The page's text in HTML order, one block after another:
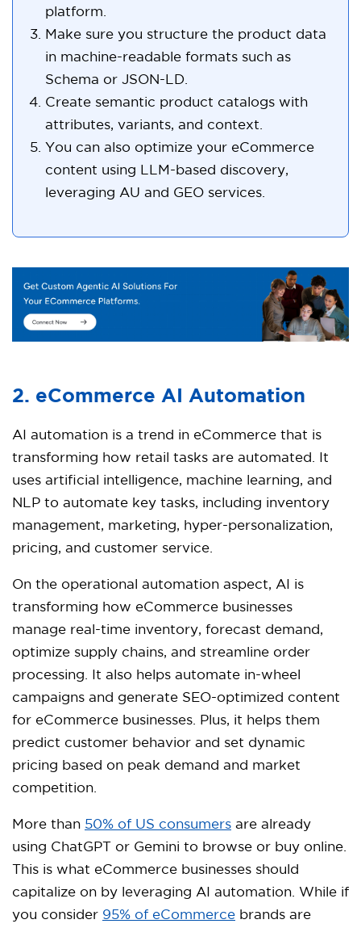
platform.
Make sure you structure the product data
in machine-readable formats such as
Schema or JSON-LD.
Create semantic product catalogs with
attributes, variants, and context.
You can also optimize your eCommerce
content using LLM-based discovery,
leveraging AU and GEO services.
2. eCommerce AI Automation
AI automation is a trend in eCommerce that is
transforming how retail tasks are automated. It
uses artificial intelligence, machine learning, and
NLP to automate key tasks, including inventory
management, marketing, hyper-personalization,
pricing, and customer service.
On the operational automation aspect, AI is
transforming how eCommerce businesses
manage real-time inventory, forecast demand,
optimize supply chains, and streamline order
processing. It also helps automate in-wheel
campaigns and generate SEO-optimized content
for eCommerce businesses. Plus, it helps them
predict customer behavior and set dynamic
pricing based on peak demand and market
competition.
More than 50% of US consumers are already
using ChatGPT or Gemini to browse or buy online.
This is what eCommerce businesses should
capitalize on by leveraging AI automation. While if
you consider 95% of eCommerce brands are